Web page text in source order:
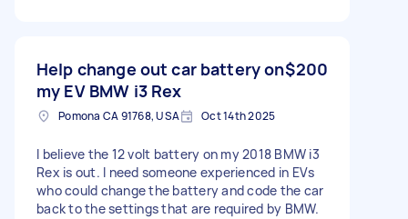
Help change out car battery on
my EV BMW i3 Rex
$200
Pomona CA 91768, USA Oct 14th 2025
I believe the 12 volt battery on my 2018 BMW i3
Rex is out. I need someone experienced in EVs
who could change the battery and code the car
back to the settings that are required by BMW.